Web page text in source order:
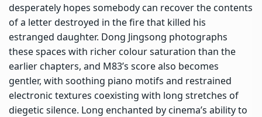
desperately hopes somebody can recover the contents
of a letter destroyed in the fire that killed his
estranged daughter. Dong Jingsong photographs
these spaces with richer colour saturation than the
earlier chapters, and M83’s score also becomes
gentler, with soothing piano motifs and restrained
electronic textures coexisting with long stretches of
diegetic silence. Long enchanted by cinema’s ability to